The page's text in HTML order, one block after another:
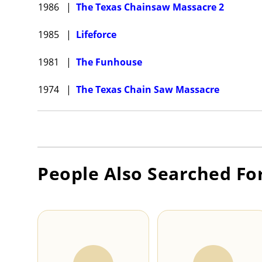
1986 | The Texas Chainsaw Massacre 2
1985 | Lifeforce
1981 | The Funhouse
1974 | The Texas Chain Saw Massacre
People Also Searched